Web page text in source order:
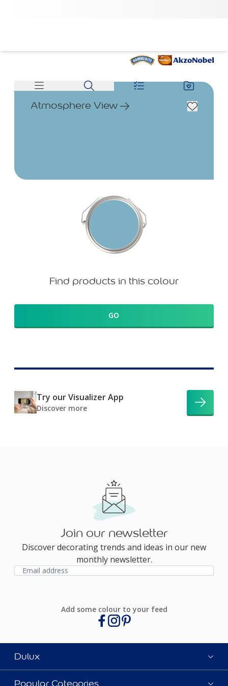
Atmosphere View
Find products in this colour
GO
Try our Visualizer App
Discover more
Join our newsletter
Discover decorating trends and ideas in our new
monthly newsletter.
Add some colour to your feed
Dulux
Popular Categories